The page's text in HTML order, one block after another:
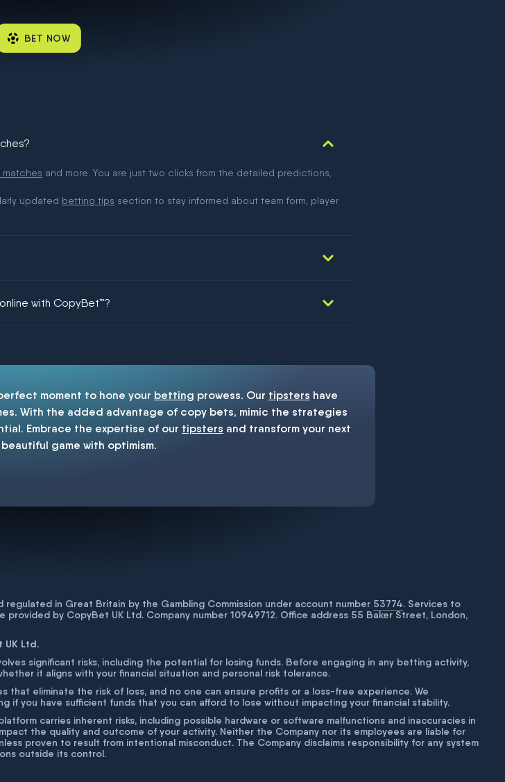
BET NOW
and more. You are just two clicks from the detailed predictions,
updated betting tips section to stay informed about team form, player
with CopyBet™?
moment to hone your betting prowess. Our tipsters have
With the added advantage of copy bets, mimic the strategies
Embrace the expertise of our tipsters and transform your next
game with optimism.
regulated in Great Britain by the Gambling Commission under account number 53774. Services to
provided by CopyBet UK Ltd. Company number 10949712. Office address 55 Baker Street, London,
UK Ltd.
significant risks, including the potential for losing funds. Before engaging in any betting activity,
it aligns with your financial situation and personal risk tolerance.
that eliminate the risk of loss, and no one can ensure profits or a loss-free experience. We
if you have sufficient funds that you can afford to lose without impacting your financial stability.
carries inherent risks, including possible hardware or software malfunctions and inaccuracies in
the quality and outcome of your activity. Neither the Company nor its employees are liable for
proven to result from intentional misconduct. The Company disclaims responsibility for any system
outside its control.